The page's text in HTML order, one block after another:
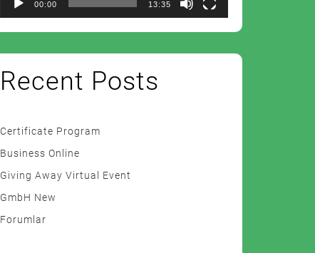
00:00 13:35
Recent Posts
Certificate Program
Business Online
Giving Away Virtual Event
GmbH New
Forumlar